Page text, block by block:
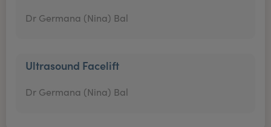
Dr Germana (Nina) Bal
Ultrasound Facelift
Dr Germana (Nina) Bal